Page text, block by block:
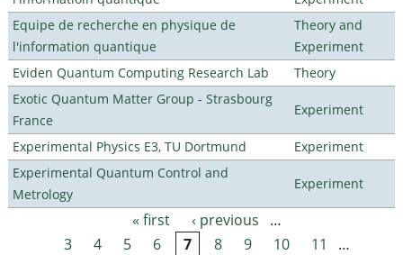
Equipe de recherche en physique de
l'information quantique
Theory and
Experiment
Eviden Quantum Computing Research Lab
Theory
Exotic Quantum Matter Group - Strasbourg
France
Experiment
Experimental Physics E3, TU Dortmund
Experiment
Experimental Quantum Control and
Metrology
Experiment
Pages « first ‹ previous
…
3
4 5 6 7 8 9 10 11
…